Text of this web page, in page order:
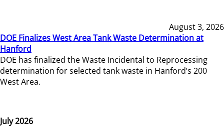
August 3, 2026
DOE Finalizes West Area Tank Waste Determination at
Hanford
DOE has finalized the Waste Incidental to Reprocessing
determination for selected tank waste in Hanford’s 200
West Area.
July 2026